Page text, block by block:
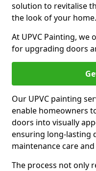
solution to revitalise
the look of your home.
At UPVC Painting, we
for upgrading doors
Our UPVC painting
enable homeowners
doors into visually
ensuring long-lasting
maintenance care
The process not only